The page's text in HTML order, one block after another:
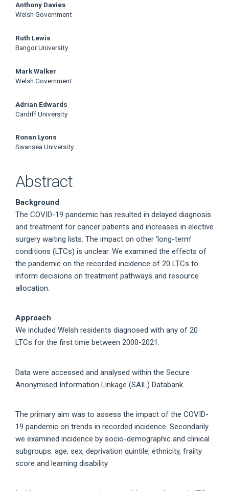
Anthony Davies
Welsh Government
Ruth Lewis
Bangor University
Mark Walker
Welsh Government
Adrian Edwards
Cardiff University
Ronan Lyons
Swansea University
Abstract
Background
The COVID-19 pandemic has resulted in delayed diagnosis
and treatment for cancer patients and increases in elective
surgery waiting lists. The impact on other ‘long-term’
conditions (LTCs) is unclear. We examined the effects of
the pandemic on the recorded incidence of 20 LTCs to
inform decisions on treatment pathways and resource
allocation.
Approach
We included Welsh residents diagnosed with any of 20
LTCs for the first time between 2000-2021.
Data were accessed and analysed within the Secure
Anonymised Information Linkage (SAIL) Databank.
The primary aim was to assess the impact of the COVID-
19 pandemic on trends in recorded incidence. Secondarily
we examined incidence by socio-demographic and clinical
subgroups: age, sex, deprivation quintile, ethnicity, frailty
score and learning disability.